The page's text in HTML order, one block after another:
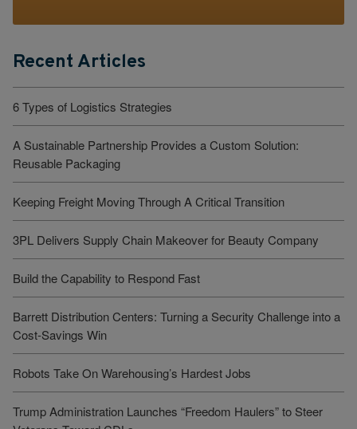
Recent Articles
6 Types of Logistics Strategies
A Sustainable Partnership Provides a Custom Solution:
Reusable Packaging
Keeping Freight Moving Through A Critical Transition
3PL Delivers Supply Chain Makeover for Beauty Company
Build the Capability to Respond Fast
Barrett Distribution Centers: Turning a Security Challenge into a
Cost-Savings Win
Robots Take On Warehousing’s Hardest Jobs
Trump Administration Launches “Freedom Haulers” to Steer